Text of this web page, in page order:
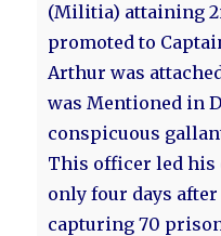
(Militia) attaining
promoted to
Arthur was
was Mentioned in
conspicuous
This officer led his
only four days
capturing 70